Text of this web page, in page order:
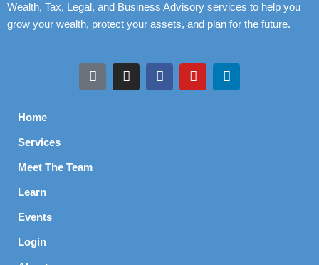
Wealth, Tax, Legal, and Business Advisory services to help you
grow your wealth, protect your assets, and plan for the future.
Home
Services
Meet The Team
Learn
Events
Login